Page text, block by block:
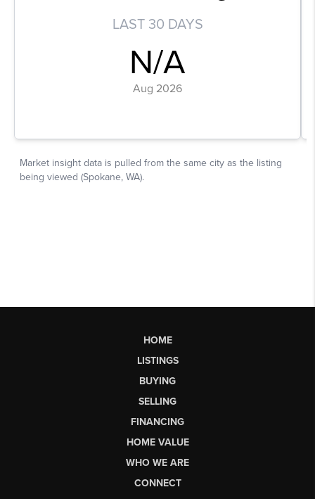
HOME
LISTINGS
BUYING
SELLING
FINANCING
HOME VALUE
WHO WE ARE
CONNECT